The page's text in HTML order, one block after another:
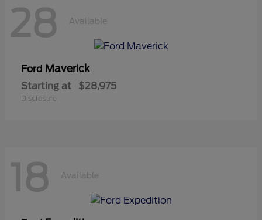
28 Available
Ford Maverick
Starting at $28,975
Disclosure
18 Available